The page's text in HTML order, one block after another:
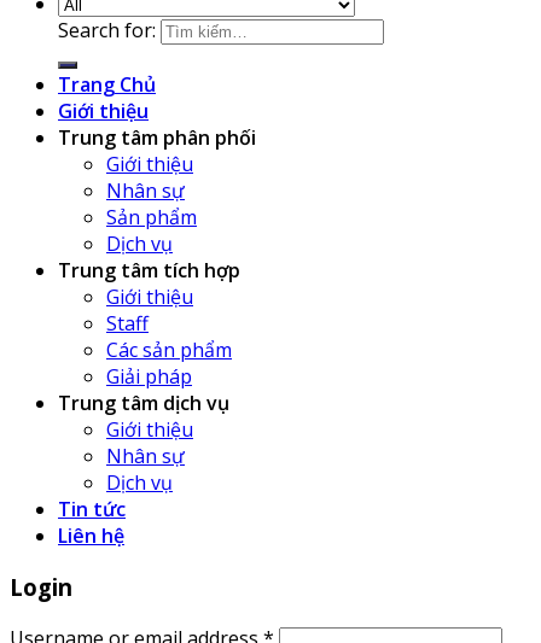
Search for:
Trang Chủ
Giới thiệu
Trung tâm phân phối
Giới thiệu
Nhân sự
Sản phẩm
Dịch vụ
Trung tâm tích hợp
Giới thiệu
Staff
Các sản phẩm
Giải pháp
Trung tâm dịch vụ
Giới thiệu
Nhân sự
Dịch vụ
Tin tức
Liên hệ
Login